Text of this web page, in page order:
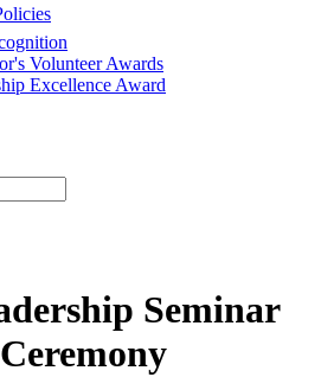
Volunteer Awards
Excellence Award
Seminar